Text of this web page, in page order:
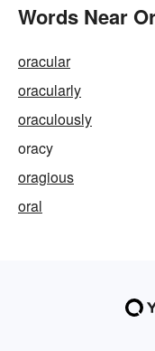
Words Near
oracular
oracularly
oraculously
oracy
oragious
oral